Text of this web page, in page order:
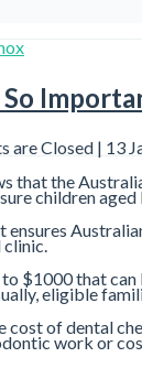
So
are Closed | 13
that the
children
ensures
clinic.
$1000 that
eligible
cost of dental
work or